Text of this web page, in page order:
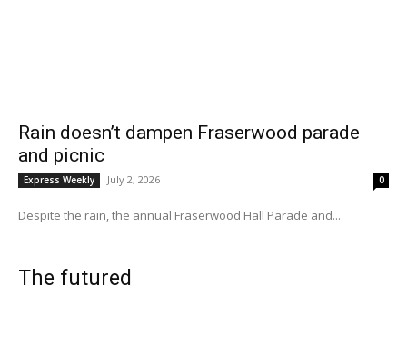
Rain doesn’t dampen Fraserwood parade
and picnic
Express Weekly July 2, 2026 0
Despite the rain, the annual Fraserwood Hall Parade and...
The futured